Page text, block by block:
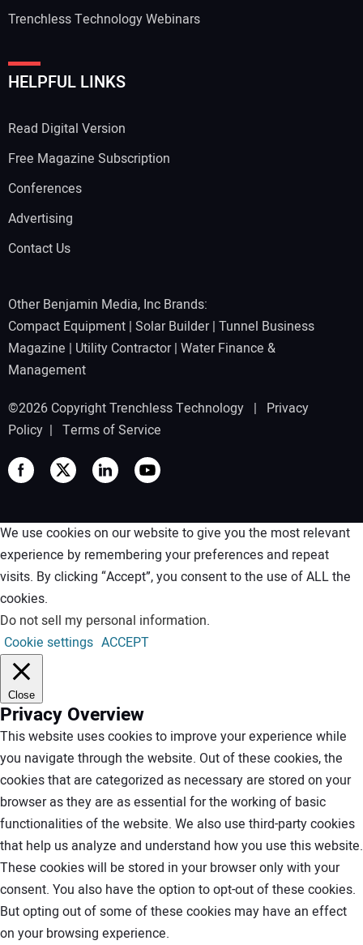
Trenchless Technology Webinars
HELPFUL LINKS
Read Digital Version
Free Magazine Subscription
Conferences
Advertising
Contact Us
Other Benjamin Media, Inc Brands:
Compact Equipment | Solar Builder| Tunnel Business
Magazine | Utility Contractor| Water Finance &
Management
©2026 Copyright Trenchless Technology | Privacy
Policy | Terms of Service
We use cookies on our website to give you the most relevant
experience by remembering your preferences and repeat
visits. By clicking “Accept”, you consent to the use of ALL the
cookies.
Do not sell my personal information.
Cookie settings ACCEPT
Close
Privacy Overview
This website uses cookies to improve your experience while
you navigate through the website. Out of these cookies, the
cookies that are categorized as necessary are stored on your
browser as they are as essential for the working of basic
functionalities of the website. We also use third-party cookies
that help us analyze and understand how you use this website.
These cookies will be stored in your browser only with your
consent. You also have the option to opt-out of these cookies.
But opting out of some of these cookies may have an effect
on your browsing experience.